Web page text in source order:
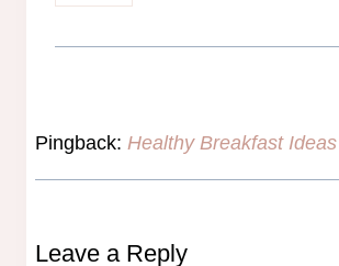
Pingback: Healthy Breakfast Ideas
Leave a Reply